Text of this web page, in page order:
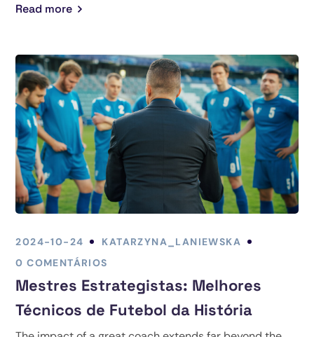
Read more
2024-10-24
KATARZYNA_LANIEWSKA
0 COMENTÁRIOS
Mestres Estrategistas: Melhores
Técnicos de Futebol da História